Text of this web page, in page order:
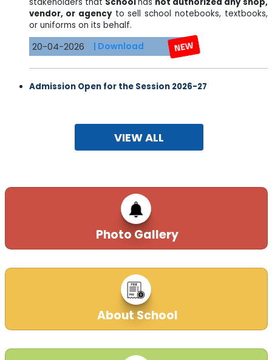
or uniforms on its behalf.
20-04-2026 | Download
Admission Open for the Session 2026-27
NUR.-IX & XI (Science , Commerce & Humanities)
DAV SARDAR PATEL PUBLIC SCHOOL
VIEW ALL
Photo Gallery
About School